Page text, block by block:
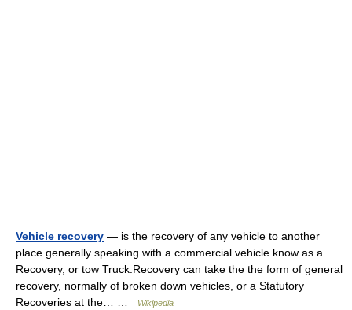
Vehicle recovery — is the recovery of any vehicle to another
place generally speaking with a commercial vehicle know as a
Recovery, or tow Truck.Recovery can take the the form of general
recovery, normally of broken down vehicles, or a Statutory
Recoveries at the… …
Wikipedia